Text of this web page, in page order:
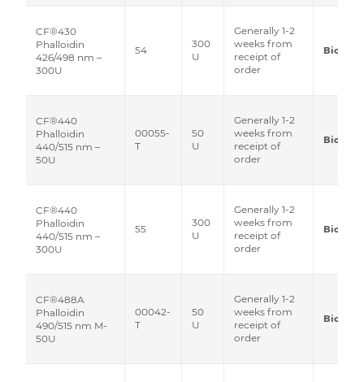
CF®430
Phalloidin
426/498 nm –
300U
54
300
U
Generally 1-2
weeks from
receipt of
order
Biotium
CF®440
Phalloidin
440/515 nm –
50U
00055-
T
50
U
Generally 1-2
weeks from
receipt of
order
Biotium
CF®440
Phalloidin
440/515 nm –
300U
55
300
U
Generally 1-2
weeks from
receipt of
order
Biotium
CF®488A
Phalloidin
490/515 nm M-
50U
00042-
T
50
U
Generally 1-2
weeks from
receipt of
order
Biotium